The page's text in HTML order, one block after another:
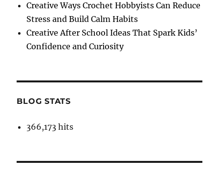
Creative Ways Crochet Hobbyists Can Reduce
Stress and Build Calm Habits
Creative After School Ideas That Spark Kids’
Confidence and Curiosity
BLOG STATS
366,173 hits